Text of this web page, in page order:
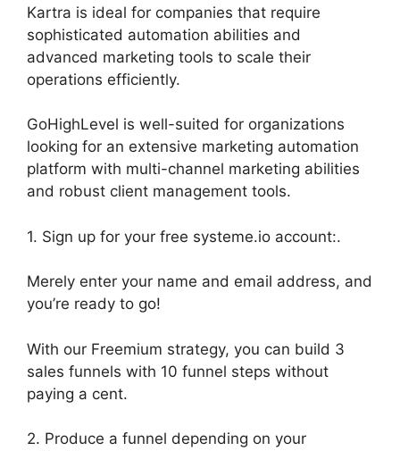
Kartra is ideal for companies that require
sophisticated automation abilities and
advanced marketing tools to scale their
operations efficiently.
GoHighLevel is well-suited for organizations
looking for an extensive marketing automation
platform with multi-channel marketing abilities
and robust client management tools.
1. Sign up for your free systeme.io account:.
Merely enter your name and email address, and
you’re ready to go!
With our Freemium strategy, you can build 3
sales funnels with 10 funnel steps without
paying a cent.
2. Produce a funnel depending on your